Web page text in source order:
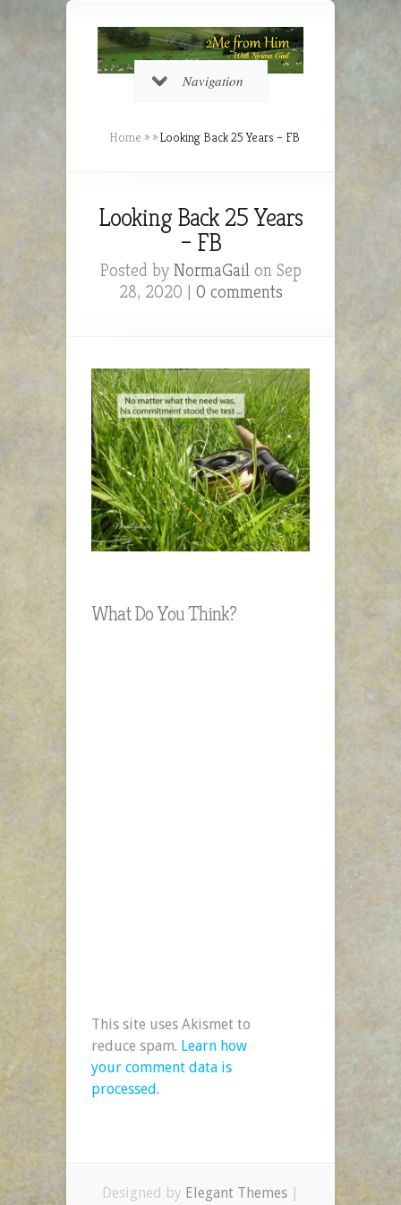
Navigation
Home » »Looking Back 25 Years – FB
Looking Back 25 Years
– FB
Posted by NormaGailon Sep
28, 2020 | 0 comments
What Do You Think?
This site uses Akismet to
reduce spam. Learn how
your comment data is
processed.
Designed by Elegant Themes |